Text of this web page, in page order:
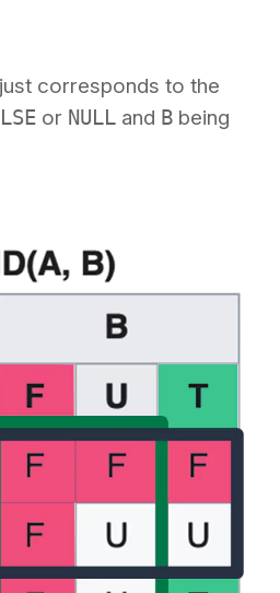
corresponds to the
or NULL and B being